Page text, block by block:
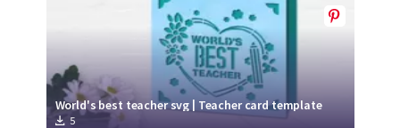
World's best teacher svg | Teacher card template
5